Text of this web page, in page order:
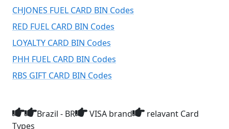
CHJONES FUEL CARD BIN Codes
RED FUEL CARD BIN Codes
LOYALTY CARD BIN Codes
PHH FUEL CARD BIN Codes
RBS GIFT CARD BIN Codes
Brazil - BR VISA brand
relavant Card
Types